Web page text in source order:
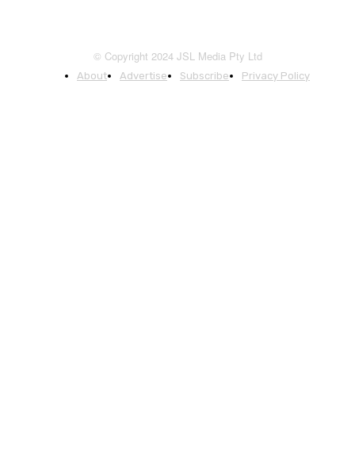
© Copyright 2024 JSL Media Pty Ltd
About Advertise Subscribe Privacy Policy